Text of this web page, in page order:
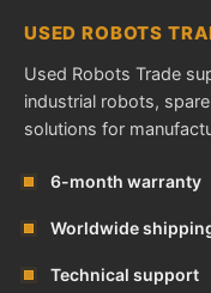
USED ROBOTS
Used Robots Trade
industrial robots,
solutions for
6-month warranty
Worldwide
Technical support